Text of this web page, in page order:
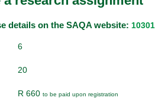
details on the SAQA website: 10301
6
20
R 660 to be paid upon registration